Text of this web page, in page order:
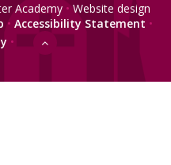
Academy•Website design
• Accessibility Statement •
•